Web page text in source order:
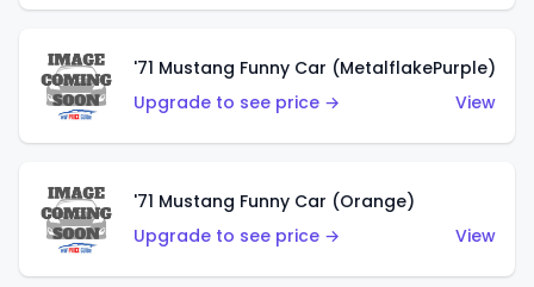
'71 Mustang Funny Car (MetalflakePurple)
Upgrade to see price →
View
'71 Mustang Funny Car (Orange)
Upgrade to see price →
View